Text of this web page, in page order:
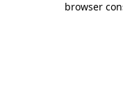
browser